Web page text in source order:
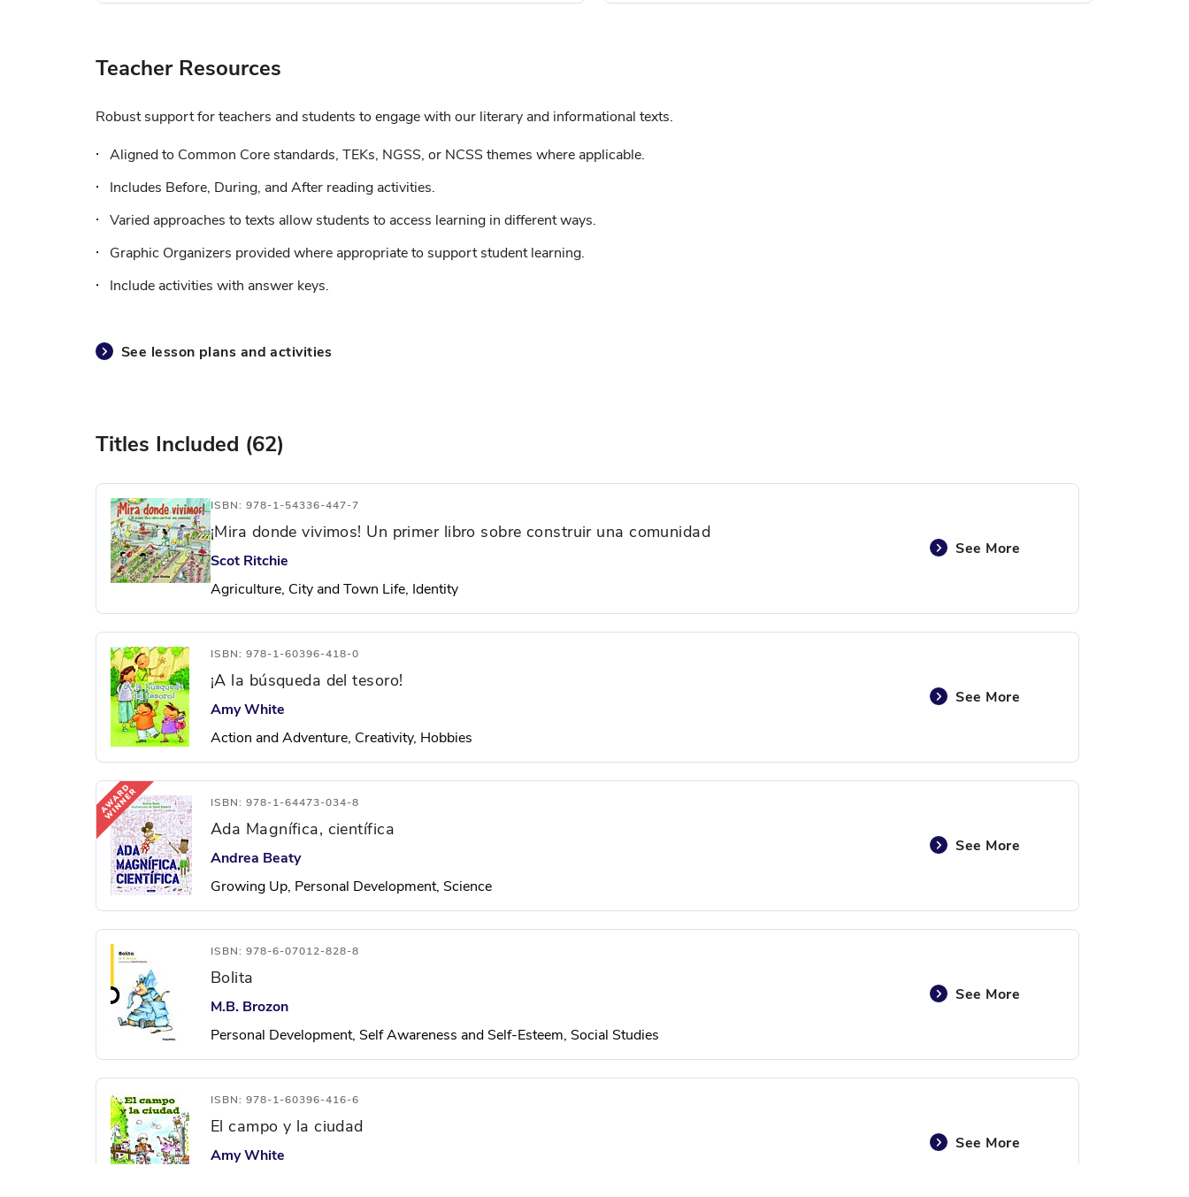
Teacher Resources
Robust support for teachers and students to engage with our literary and informational texts.
Aligned to Common Core standards, TEKs, NGSS, or NCSS themes where applicable.
Includes Before, During, and After reading activities.
Varied approaches to texts allow students to access learning in different ways.
Graphic Organizers provided where appropriate to support student learning.
Include activities with answer keys.
See lesson plans and activities
Titles Included (62)
ISBN: 978-1-54336-447-7
¡Mira donde vivimos! Un primer libro sobre construir una comunidad
Scot Ritchie
Agriculture, City and Town Life, Identity
See More
ISBN: 978-1-60396-418-0
¡A la búsqueda del tesoro!
Amy White
Action and Adventure, Creativity, Hobbies
See More
ISBN: 978-1-64473-034-8
Ada Magnífica, científica
Andrea Beaty
Growing Up, Personal Development, Science
See More
ISBN: 978-6-07012-828-8
Bolita
M.B. Brozon
Personal Development, Self Awareness and Self-Esteem, Social Studies
See More
ISBN: 978-1-60396-416-6
El campo y la ciudad
Amy White
See More